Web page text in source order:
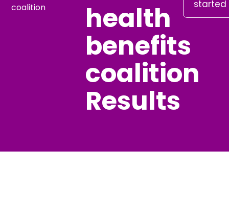
coalition
health
benefits
coalition
Results
started